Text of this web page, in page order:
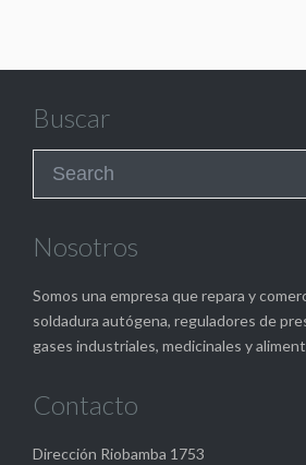
Buscar
Nosotros
Somos una empresa que repara y
soldadura autógena, reguladores de
gases industriales, medicinales y
Contacto
Dirección Riobamba 1753